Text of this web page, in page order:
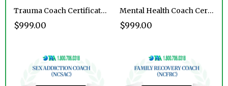
Trauma Coach Certification Program
$999.00
Mental Health Coach Certification Program
$999.00